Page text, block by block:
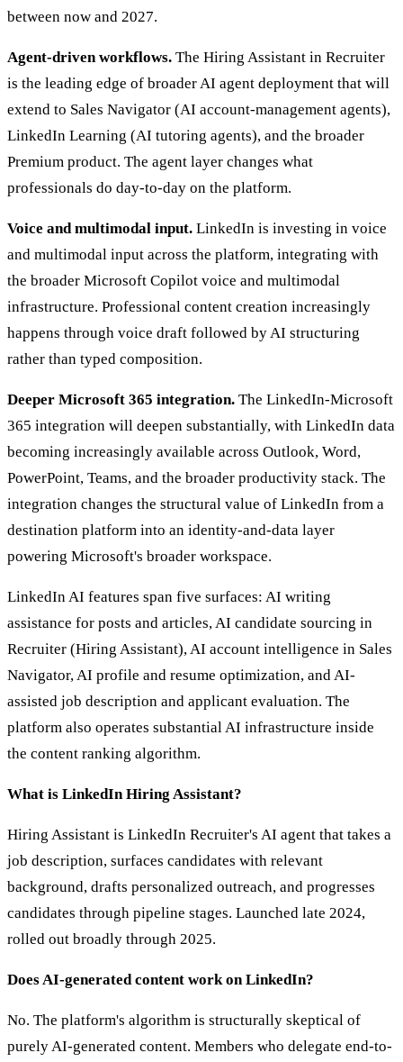
between now and 2027.
Agent-driven workflows. The Hiring Assistant in Recruiter
is the leading edge of broader AI agent deployment that will
extend to Sales Navigator (AI account-management agents),
LinkedIn Learning (AI tutoring agents), and the broader
Premium product. The agent layer changes what
professionals do day-to-day on the platform.
Voice and multimodal input. LinkedIn is investing in voice
and multimodal input across the platform, integrating with
the broader Microsoft Copilot voice and multimodal
infrastructure. Professional content creation increasingly
happens through voice draft followed by AI structuring
rather than typed composition.
Deeper Microsoft 365 integration. The LinkedIn-Microsoft
365 integration will deepen substantially, with LinkedIn data
becoming increasingly available across Outlook, Word,
PowerPoint, Teams, and the broader productivity stack. The
integration changes the structural value of LinkedIn from a
destination platform into an identity-and-data layer
powering Microsoft's broader workspace.
LinkedIn AI features span five surfaces: AI writing
assistance for posts and articles, AI candidate sourcing in
Recruiter (Hiring Assistant), AI account intelligence in Sales
Navigator, AI profile and resume optimization, and AI-
assisted job description and applicant evaluation. The
platform also operates substantial AI infrastructure inside
the content ranking algorithm.
What is LinkedIn Hiring Assistant?
Hiring Assistant is LinkedIn Recruiter's AI agent that takes a
job description, surfaces candidates with relevant
background, drafts personalized outreach, and progresses
candidates through pipeline stages. Launched late 2024,
rolled out broadly through 2025.
Does AI-generated content work on LinkedIn?
No. The platform's algorithm is structurally skeptical of
purely AI-generated content. Members who delegate end-to-